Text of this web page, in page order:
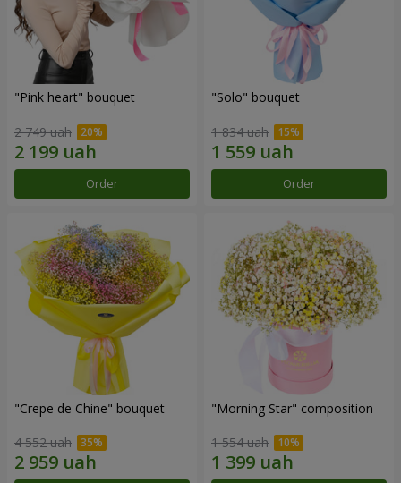
"Pink heart" bouquet
2 749 uah
Order
"Solo" bouquet
1 834 uah
Order
"Crepe de Chine" bouquet
4 552 uah
"Morning Star" composition
1 554 uah